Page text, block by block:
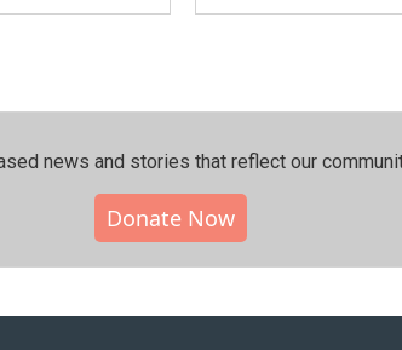
news and stories that reflect our
Donate Now